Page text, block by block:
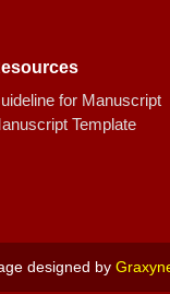
for Manuscript
Template
designed by